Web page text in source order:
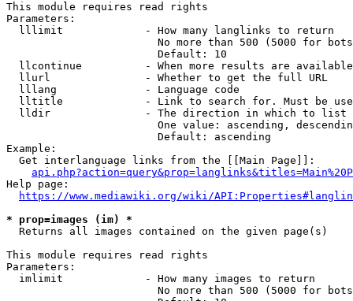
This module requires read rights
Parameters:
  lllimit             - How many langlinks to return
No more than 500 (5000 for
                        Default: 10
llcontinue          - When more results are
  llurl               - Whether to get the full URL
  lllang              - Language code
lltitle             - Link to search for. Must be
  lldir               - The direction in which to list
One value: ascending,
                        Default: ascending
Example:
  Get interlanguage links from the [[Main Page]]:
Help page:
https://www.mediawiki.org/wiki/
* prop=images (im) *
  Returns all images contained on the given page(s)
This module requires read rights
Parameters:
  imlimit             - How many images to return
No more than 500 (5000 for